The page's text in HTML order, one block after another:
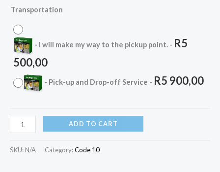
Transportation
- I will make my way to the pickup point. - R5
500,00
- Pick-up and Drop-off Service - R5 900,00
ADD TO CART
SKU: N/A Category:Code 10